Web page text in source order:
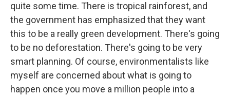
quite some time. There is tropical rainforest, and
the government has emphasized that they want
this to be a really green development. There's going
to be no deforestation. There's going to be very
smart planning. Of course, environmentalists like
myself are concerned about what is going to
happen once you move a million people into a